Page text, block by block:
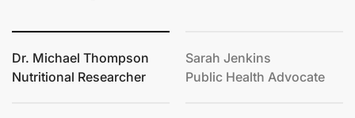
Dr. Michael Thompson
Nutritional Researcher
Sarah Jenkins
Public Health Advocate